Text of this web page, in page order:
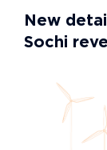
New
Sochi